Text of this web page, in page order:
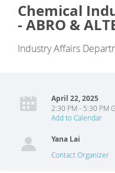
Chemical
- ABRO &
Industry Affairs
April 22, 2025
2:30 PM - 5:30 PM
Add to Calendar
Yana Lai
Contact Organizer